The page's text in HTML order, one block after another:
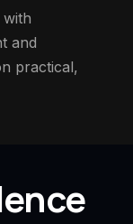
and
practical,